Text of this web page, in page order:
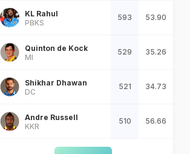
KL Rahul
PBKS
593 53.90
Quinton de Kock
MI
529 35.26
Shikhar Dhawan
DC
521 34.73
Andre Russell
KKR
510 56.66